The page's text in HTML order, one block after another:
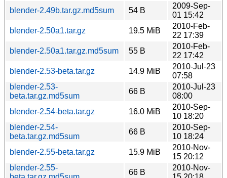
blender-2.49b.tar.gz.md5sum 54 B
2009-Sep-
01 15:42
blender-2.50a1.tar.gz
19.5 MiB
2010-Feb-
22 17:39
blender-2.50a1.tar.gz.md5sum
55 B
2010-Feb-
22 17:42
blender-2.53-beta.tar.gz
14.9 MiB
2010-Jul-23
07:58
blender-2.53-
beta.tar.gz.md5sum
66 B
2010-Jul-23
08:00
blender-2.54-beta.tar.gz
16.0 MiB
2010-Sep-
10 18:20
blender-2.54-
beta.tar.gz.md5sum
66 B
2010-Sep-
10 18:24
blender-2.55-beta.tar.gz
15.9 MiB
2010-Nov-
15 20:12
blender-2.55-
66 B
2010-Nov-